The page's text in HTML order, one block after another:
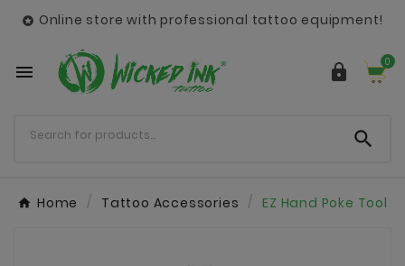
 Online store with professional tattoo equipment!
  0

Home Tattoo Accessories EZ Hand Poke Tool